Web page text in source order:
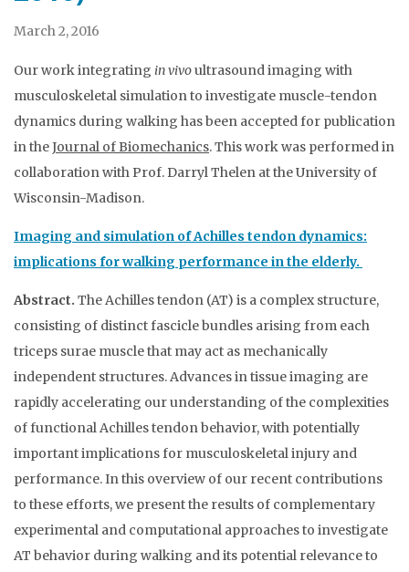
March 2, 2016
Our work integrating in vivoultrasound imaging with
musculoskeletal simulation to investigate muscle-tendon
dynamics during walking has been accepted for publication
in theJournal of Biomechanics. This work was performed in
collaboration with Prof. Darryl Thelen at the University of
Wisconsin-Madison.
Imaging and simulation of Achilles tendon dynamics:
implications for walking performance in the elderly.
Abstract. The Achilles tendon (AT) is a complex structure,
consisting of distinct fascicle bundles arising from each
triceps surae muscle that may act as mechanically
independent structures. Advances in tissue imaging are
rapidly accelerating our understanding of the complexities
of functional Achilles tendon behavior, with potentially
important implications for musculoskeletal injury and
performance. In this overview of our recent contributions
to these efforts, we present the results of complementary
experimental and computational approaches to investigate
AT behavior during walking and its potential relevance to